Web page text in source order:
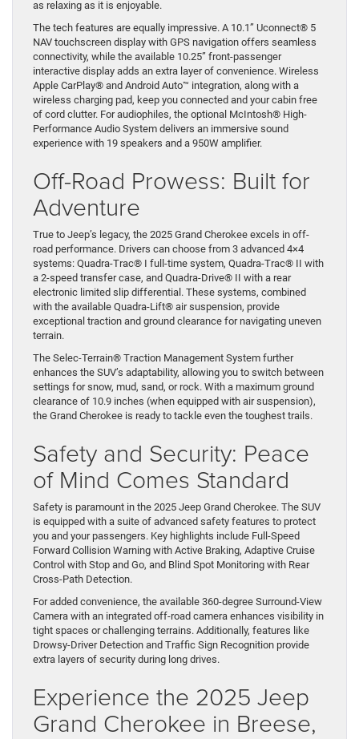
as relaxing as it is enjoyable.
The tech features are equally impressive. A 10.1” Uconnect® 5
NAV touchscreen display with GPS navigation offers seamless
connectivity, while the available 10.25” front-passenger
interactive display adds an extra layer of convenience. Wireless
Apple CarPlay® and Android Auto™ integration, along with a
wireless charging pad, keep you connected and your cabin free
of cord clutter. For audiophiles, the optional McIntosh® High-
Performance Audio System delivers an immersive sound
experience with 19 speakers and a 950W amplifier.
Off-Road Prowess: Built for
Adventure
True to Jeep’s legacy, the 2025 Grand Cherokee excels in off-
road performance. Drivers can choose from 3 advanced 4×4
systems: Quadra-Trac® I full-time system, Quadra-Trac® II with
a 2-speed transfer case, and Quadra-Drive® II with a rear
electronic limited slip differential. These systems, combined
with the available Quadra-Lift® air suspension, provide
exceptional traction and ground clearance for navigating uneven
terrain.
The Selec-Terrain® Traction Management System further
enhances the SUV’s adaptability, allowing you to switch between
settings for snow, mud, sand, or rock. With a maximum ground
clearance of 10.9 inches (when equipped with air suspension),
the Grand Cherokee is ready to tackle even the toughest trails.
Safety and Security: Peace
of Mind Comes Standard
Safety is paramount in the 2025 Jeep Grand Cherokee. The SUV
is equipped with a suite of advanced safety features to protect
you and your passengers. Key highlights include Full-Speed
Forward Collision Warning with Active Braking, Adaptive Cruise
Control with Stop and Go, and Blind Spot Monitoring with Rear
Cross-Path Detection.
For added convenience, the available 360-degree Surround-View
Camera with an integrated off-road camera enhances visibility in
tight spaces or challenging terrains. Additionally, features like
Drowsy-Driver Detection and Traffic Sign Recognition provide
extra layers of security during long drives.
Experience the 2025 Jeep
Grand Cherokee in Breese,